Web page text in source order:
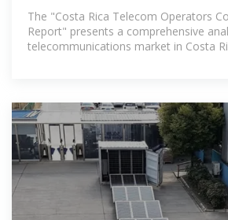
Intelligence Report 2025:
The "Costa Rica Telecom Operators
Report" presents a comprehensive
telecommunications market in Costa